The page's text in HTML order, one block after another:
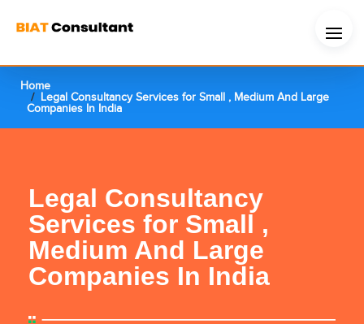
Home
Legal Consultancy Services for Small , Medium And Large
Companies In India
Legal Consultancy
Services for Small ,
Medium And Large
Companies In India